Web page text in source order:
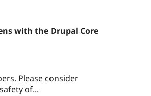
with the Drupal Core
Please consider
of...